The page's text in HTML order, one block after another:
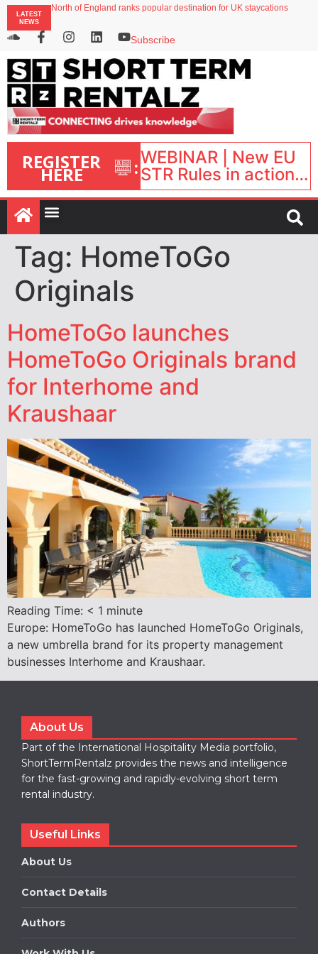
LATEST
NEWS
North of England ranks popular destination for UK staycations
Airbnb partners with Lark Hotels
onefinestay appoints Brown as VP of sales
Subscribe
REGISTER
HERE :WEBINAR | New EU
STR Rules in action:
What’s changed and
what happens next?
| September 1, 16:00
– 17:00 BST |
Tag: HomeToGo
Originals
HomeToGo launches
HomeToGo Originals brand
for Interhome and
Kraushaar
Reading Time: < 1 minute
Europe: HomeToGo has launched HomeToGo Originals,
a new umbrella brand for its property management
businesses Interhome and Kraushaar.
About Us
Part of the International Hospitality Media portfolio,
ShortTermRentalz provides the news and intelligence
for the fast-growing and rapidly-evolving short term
rental industry.
Useful Links
About Us
Contact Details
Authors